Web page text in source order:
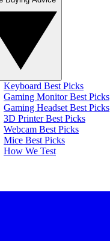
Keyboard Best Picks
Gaming Monitor Best Picks
Gaming Headset Best Picks
3D Printer Best Picks
Webcam Best Picks
Mice Best Picks
How We Test